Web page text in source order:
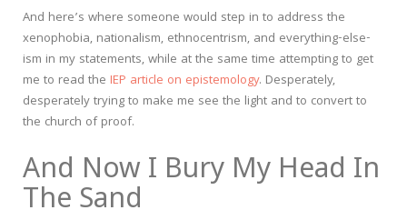
And here’s where someone would step in to address the
xenophobia, nationalism, ethnocentrism, and everything-else-
ism in my statements, while at the same time attempting to get
me to read the IEP article on epistemology. Desperately,
desperately trying to make me see the light and to convert to
the church of proof.
And Now I Bury My Head In
The Sand